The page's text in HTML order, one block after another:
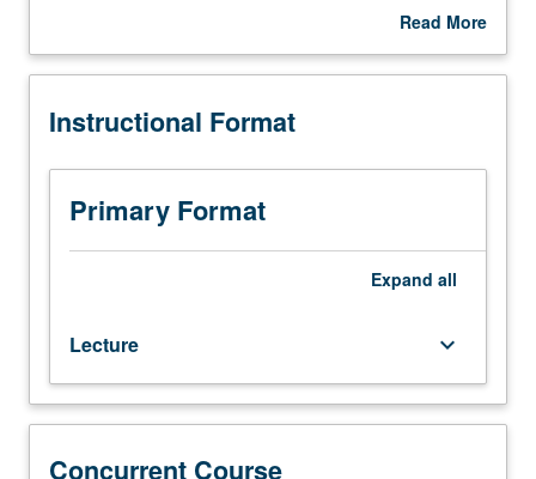
CM124G.)
three
Lectures
and
readings
novel
Dead
Souls,
and
selected
Read More
Description
Instructional Format
Primary Format
Expand all
Lecture keyboard_arrow_down
Concurrent Course